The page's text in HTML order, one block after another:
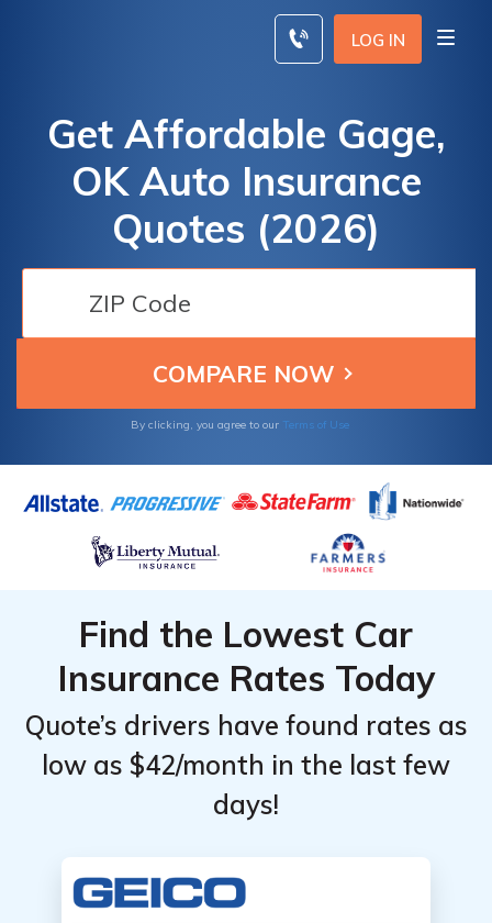
LOG IN
Get Affordable Gage,
OK Auto Insurance
Quotes (2026)
By clicking, you agree to our Terms of Use
Find the Lowest Car
Insurance Rates Today
Quote’s drivers have found rates as
low as $42/month in the last few
days!